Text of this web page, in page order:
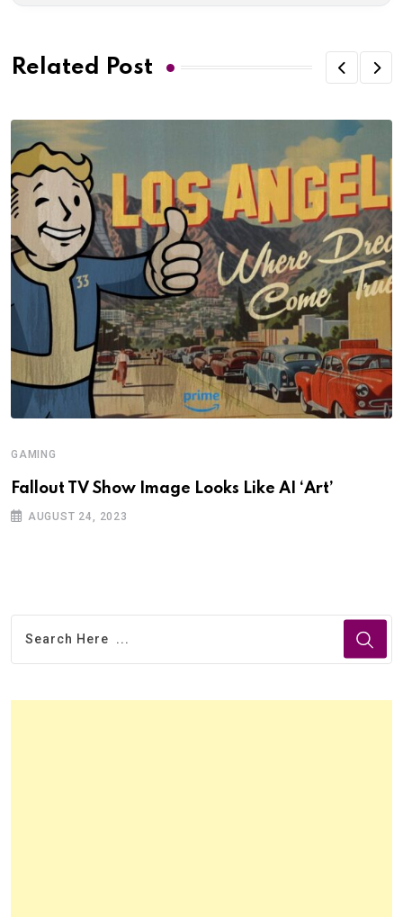
Related Post
GAMING
Fallout TV Show Image Looks Like AI ‘Art’
AUGUST 24, 2023